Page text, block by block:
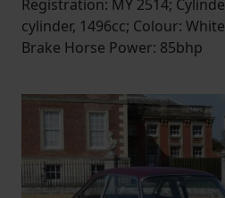
Registration: MY 2514;
cylinder, 1496cc; Colour:
Brake Horse Power: 85bhp